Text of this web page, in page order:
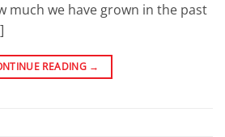
much we have grown in the past
READING →